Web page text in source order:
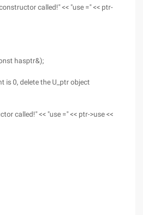
called!" << "use =" << ptr-
hasptr&);
is 0, delete the U_ptr object
called!" << "use =" << ptr->use <<